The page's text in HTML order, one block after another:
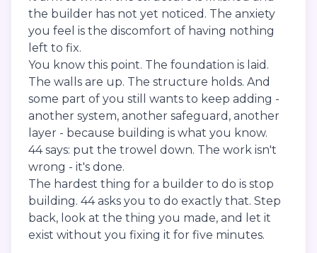
the builder has not yet noticed. The anxiety
you feel is the discomfort of having nothing
left to fix.
You know this point. The foundation is laid.
The walls are up. The structure holds. And
some part of you still wants to keep adding -
another system, another safeguard, another
layer - because building is what you know.
44 says: put the trowel down. The work isn't
wrong - it's done.
The hardest thing for a builder to do is stop
building. 44 asks you to do exactly that. Step
back, look at the thing you made, and let it
exist without you fixing it for five minutes.